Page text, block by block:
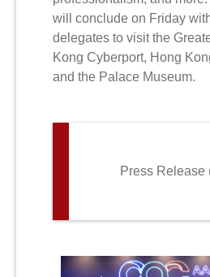
will conclude on Friday
delegates to visit the
Kong Cyberport, Hong
and the Palace Museum.
Press Release